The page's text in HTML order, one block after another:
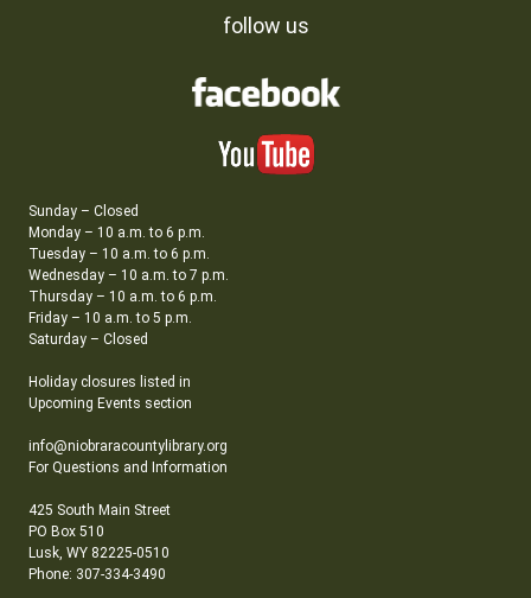
follow us
Sunday – Closed
Monday – 10 a.m. to 6 p.m.
Tuesday – 10 a.m. to 6 p.m.
Wednesday – 10 a.m. to 7 p.m.
Thursday – 10 a.m. to 6 p.m.
Friday – 10 a.m. to 5 p.m.
Saturday – Closed
Holiday closures listed in
Upcoming Events section
info@niobraracountylibrary.org
For Questions and Information
425 South Main Street
PO Box 510
Lusk, WY 82225-0510
Phone: 307-334-3490